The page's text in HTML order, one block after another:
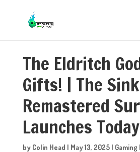
The Eldritch
Gifts! | The
Remastered
Launches
by Colin Head | May 13, 2025| Gaming